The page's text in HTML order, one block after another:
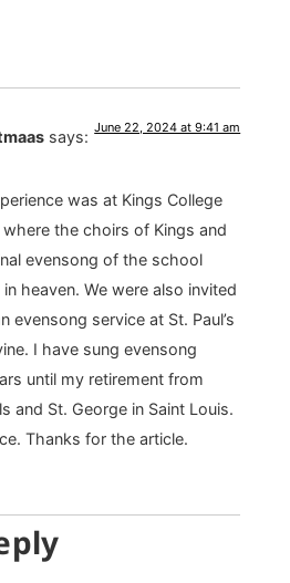
says: June 22, 2024 at 9:41 am
was at Kings College
the choirs of Kings and
evensong of the school
heaven. We were also invited
evensong service at St. Paul’s
I have sung evensong
until my retirement from
and St. George in Saint Louis.
Thanks for the article.